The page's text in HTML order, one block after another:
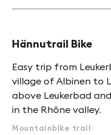
Hännutrail Bike
Easy trip from
village of Albinen to
above Leukerbad
in the Rhône valley.
Mountainbike trail